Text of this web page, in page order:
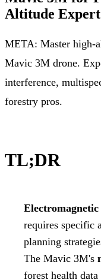
Altitude
META: Master high-
Mavic 3M drone.
interference,
forestry pros.
TL;DR
requires specific
planning
The Mavic 3M's
forest health